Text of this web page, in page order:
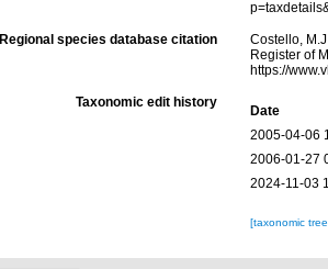
Regional species database citation
Costello,
Register of
https://
Taxonomic edit history
Date
2005-04-06
2006-01-27
2024-11-03
[taxonomic